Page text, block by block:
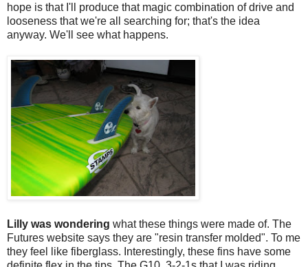
hope is that I'll produce that magic combination of drive and
looseness that we're all searching for; that's the idea
anyway. We'll see what happens.
Lilly was wondering what these things were made of. The
Futures website says they are "resin transfer molded". To me
they feel like fiberglass. Interestingly, these fins have some